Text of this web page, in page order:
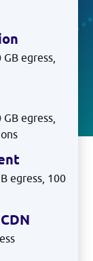
egress,
egress,
egress, 100